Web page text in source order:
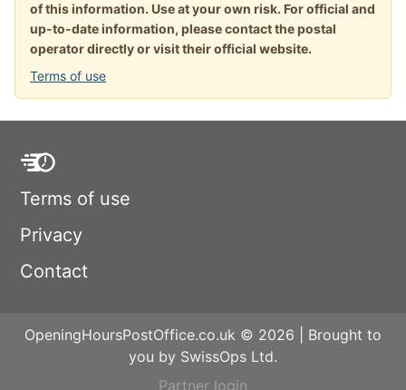
of this information. Use at your own risk. For official and
up-to-date information, please contact the postal
operator directly or visit their official website.
Terms of use
Terms of use
Privacy
Contact
OpeningHoursPostOffice.co.uk © 2026 | Brought to
you by SwissOps Ltd.
Partner login